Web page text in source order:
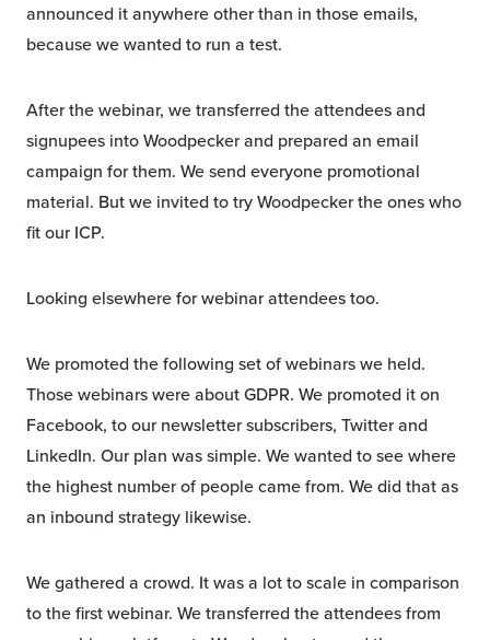
announced it anywhere other than in those emails,
because we wanted to run a test.
After the webinar, we transferred the attendees and
signupees into Woodpecker and prepared an email
campaign for them. We send everyone promotional
material. But we invited to try Woodpecker the ones who
fit our ICP.
Looking elsewhere for webinar attendees too.
We promoted the following set of webinars we held.
Those webinars were about GDPR. We promoted it on
Facebook, to our newsletter subscribers, Twitter and
LinkedIn. Our plan was simple. We wanted to see where
the highest number of people came from. We did that as
an inbound strategy likewise.
We gathered a crowd. It was a lot to scale in comparison
to the first webinar. We transferred the attendees from